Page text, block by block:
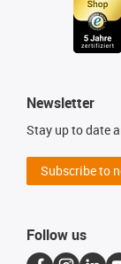
Newsletter
Stay up to date
Subscribe to
Follow us